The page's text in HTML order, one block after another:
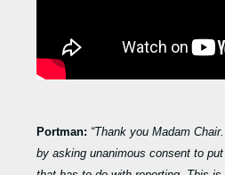
Portman: “Thank you Madam
by asking unanimous consent to